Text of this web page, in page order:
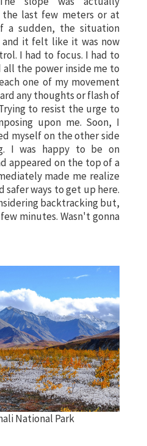
the last few meters or at
sudden, the situation
it felt like it was now
I had to focus. I had to
all the power inside me to
one of my movement
any thoughts or flash of
to resist the urge to
upon me. Soon, I
myself on the other side
I was happy to be on
appeared on the top of a
made me realize
safer ways to get up here.
backtracking but,
minutes. Wasn't gonna
National Park